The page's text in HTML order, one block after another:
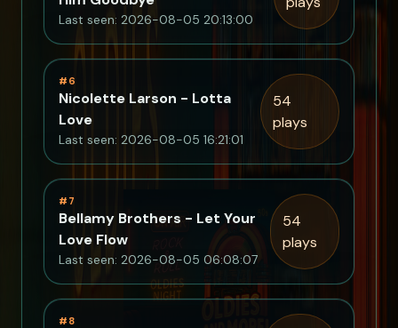
Last seen: 2026-08-05 20:13:00
#6
Nicolette Larson - Lotta
Love
Last seen: 2026-08-05 16:21:01
54
plays
#7
Bellamy Brothers - Let Your
Love Flow
Last seen: 2026-08-05 06:08:07
54
plays
#8